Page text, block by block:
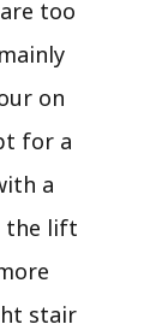
too
on
for a
a
the lift
stair